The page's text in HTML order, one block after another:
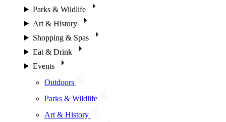
Parks & Wildlife
Art & History
Shopping & Spas
Eat & Drink
Events
Outdoors
Parks & Wildlife
Art & History